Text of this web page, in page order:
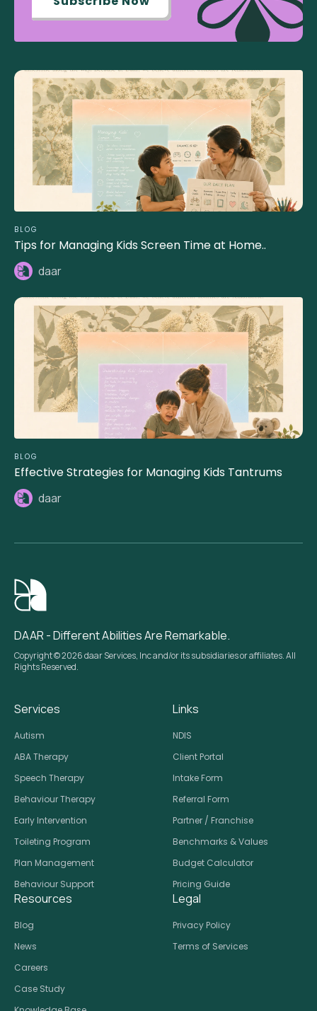
BLOG
Tips for Managing Kids Screen Time at Home..
daar
BLOG
Effective Strategies for Managing Kids Tantrums
daar
DAAR - Different Abilities Are Remarkable.
Copyright © 2026 daar Services, Inc and/or its subsidiaries or affiliates. All
Rights Reserved.
Services
Autism
ABA Therapy
Speech Therapy
Behaviour Therapy
Early Intervention
Toileting Program
Plan Management
Behaviour Support
Links
NDIS
Client Portal
Intake Form
Referral Form
Partner / Franchise
Benchmarks & Values
Budget Calculator
Pricing Guide
Resources
Blog
News
Careers
Case Study
Legal
Privacy Policy
Terms of Services